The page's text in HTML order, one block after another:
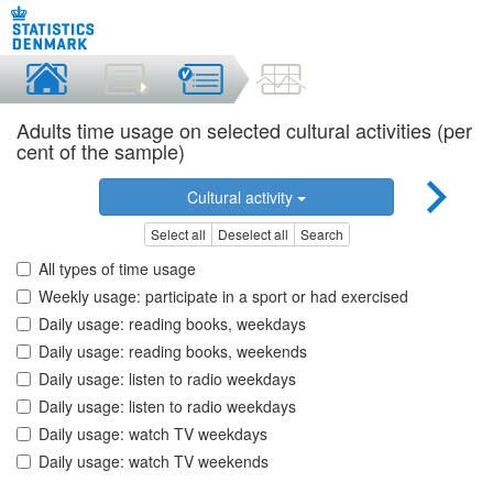
Adults time usage on selected cultural activities (per
cent of the sample)
Cultural activity
Select all Deselect all Search
All types of time usage
Weekly usage: participate in a sport or had exercised
Daily usage: reading books, weekdays
Daily usage: reading books, weekends
Daily usage: listen to radio weekdays
Daily usage: listen to radio weekdays
Daily usage: watch TV weekdays
Daily usage: watch TV weekends